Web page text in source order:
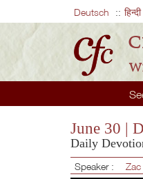
Deutsch हिन्दी
June 30 |
Daily
Speaker :